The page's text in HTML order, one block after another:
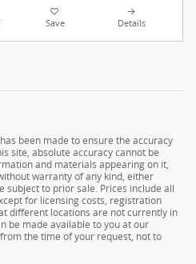
Save Details
been made to ensure the accuracy
site, absolute accuracy cannot be
and materials appearing on it,
warranty of any kind, either
subject to prior sale. Prices include all
for licensing costs, registration
different locations are not currently in
be made available to you at our
the time of your request, not to